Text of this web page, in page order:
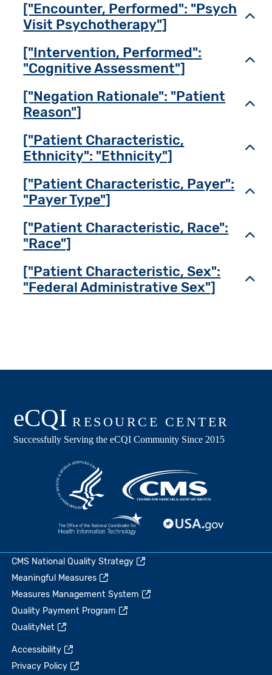
["Encounter, Performed": "Psych
Visit Psychotherapy"]
["Intervention, Performed":
"Cognitive Assessment"]
["Negation Rationale": "Patient
Reason"]
["Patient Characteristic,
Ethnicity": "Ethnicity"]
["Patient Characteristic, Payer":
"Payer Type"]
["Patient Characteristic, Race":
"Race"]
["Patient Characteristic, Sex":
"Federal Administrative Sex"]
CMS National Quality Strategy
Meaningful Measures
Measures Management System
Quality Payment Program
QualityNet
Accessibility
Privacy Policy